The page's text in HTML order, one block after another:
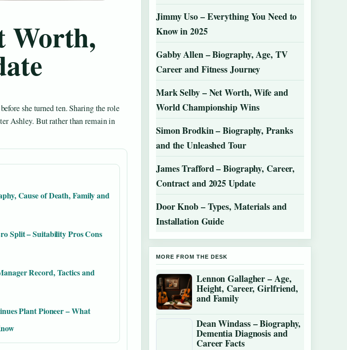
Worth,
she turned ten. Sharing the role
Ashley. But rather than remain in
Cause of Death, Family and
Split – Suitability Pros Cons
Record, Tactics and
Plant Pioneer – What
Jimmy Uso – Everything You Need to
Know in 2025
Gabby Allen – Biography, Age, TV
Career and Fitness Journey
Mark Selby – Net Worth, Wife and
World Championship Wins
Simon Brodkin – Biography, Pranks
and the Unleashed Tour
James Trafford – Biography, Career,
Contract and 2025 Update
Door Knob – Types, Materials and
Installation Guide
MORE FROM THE DESK
Lennon Gallagher – Age,
Height, Career, Girlfriend,
and Family
Dean Windass – Biography,
Dementia Diagnosis and
Career Facts